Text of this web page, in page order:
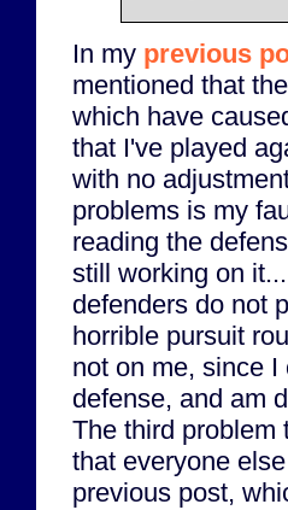
In my previous
mentioned that
which have
that I've played
with no
problems is my
reading the
still working on
defenders do not
horrible pursuit
not on me, since
defense, and am
The third problem
that everyone
previous post,